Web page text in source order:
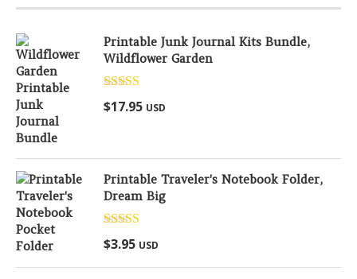
Printable Junk Journal Kits Bundle,
Wildflower Garden
Rated5.00
out of 5
$17.95 USD
Printable Traveler's Notebook Folder,
Dream Big
Rated
out of 5
$3.95 USD